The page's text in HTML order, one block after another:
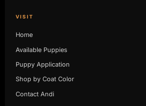
VISIT
Home
Available Puppies
Puppy Application
Shop by Coat Color
Contact Andi